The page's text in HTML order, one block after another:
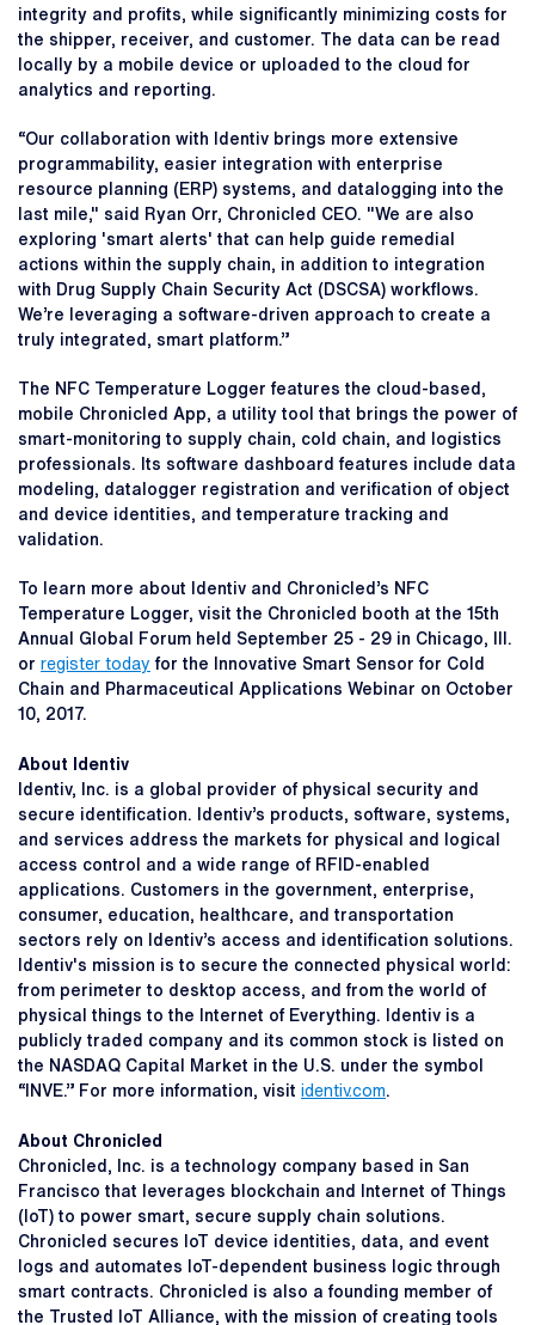
integrity and profits, while significantly minimizing costs for
the shipper, receiver, and customer. The data can be read
locally by a mobile device or uploaded to the cloud for
analytics and reporting.
“Our collaboration with Identiv brings more extensive
programmability, easier integration with enterprise
resource planning (ERP) systems, and datalogging into the
last mile," said Ryan Orr, Chronicled CEO. "We are also
exploring 'smart alerts' that can help guide remedial
actions within the supply chain, in addition to integration
with Drug Supply Chain Security Act (DSCSA) workflows.
We’re leveraging a software-driven approach to create a
truly integrated, smart platform.”
The NFC Temperature Logger features the cloud-based,
mobile Chronicled App, a utility tool that brings the power of
smart-monitoring to supply chain, cold chain, and logistics
professionals. Its software dashboard features include data
modeling, datalogger registration and verification of object
and device identities, and temperature tracking and
validation.
To learn more about Identiv and Chronicled’s NFC
Temperature Logger, visit the Chronicled booth at the 15th
Annual Global Forum held September 25 - 29 in Chicago, Ill.
or register today for the Innovative Smart Sensor for Cold
Chain and Pharmaceutical Applications Webinar on October
10, 2017.
About Identiv
Identiv, Inc. is a global provider of physical security and
secure identification. Identiv’s products, software, systems,
and services address the markets for physical and logical
access control and a wide range of RFID-enabled
applications. Customers in the government, enterprise,
consumer, education, healthcare, and transportation
sectors rely on Identiv’s access and identification solutions.
Identiv's mission is to secure the connected physical world:
from perimeter to desktop access, and from the world of
physical things to the Internet of Everything. Identiv is a
publicly traded company and its common stock is listed on
the NASDAQ Capital Market in the U.S. under the symbol
“INVE.” For more information, visit identiv.com.
About Chronicled
Chronicled, Inc. is a technology company based in San
Francisco that leverages blockchain and Internet of Things
(IoT) to power smart, secure supply chain solutions.
Chronicled secures IoT device identities, data, and event
logs and automates IoT-dependent business logic through
smart contracts. Chronicled is also a founding member of
the Trusted IoT Alliance, with the mission of creating tools